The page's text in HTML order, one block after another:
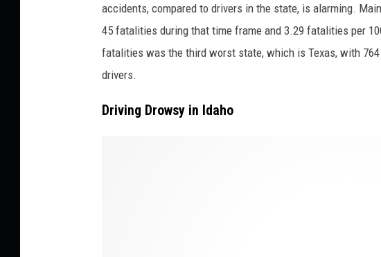
n
s
p
l
s
accidents, compared to drivers in the state, is alarming.
45 fatalities during that time frame and 3.29 fatalities per
fatalities was the third worst state, which is Texas, with
drivers.
Driving Drowsy in Idaho